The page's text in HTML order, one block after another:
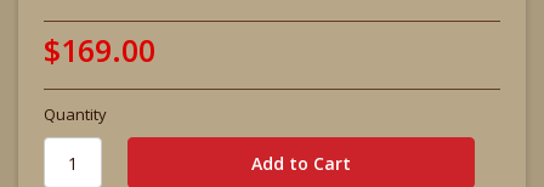
$169.00
Quantity